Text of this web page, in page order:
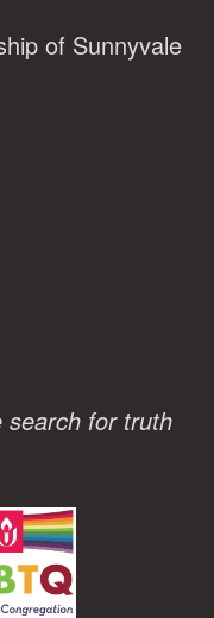
of Sunnyvale
search for truth